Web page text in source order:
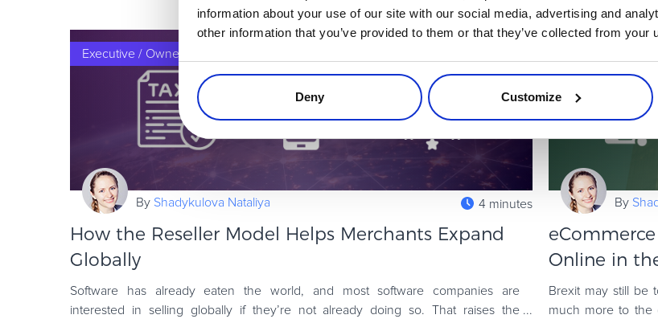
information about your use of our site with our social media, advertising and
other information that you’ve provided to them or that they’ve collected from your
Deny Customize
Executive / Owner
By Shadykulova Nataliya 4 minutes
How the Reseller Model Helps Merchants Expand
Globally
Software has already eaten the world, and most software companies are
interested in selling globally if they’re not already doing so. That raises the
By
Online in
Brexit may still be
much more to the